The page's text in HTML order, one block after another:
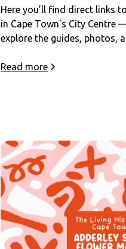
Here you’ll find direct links
in Cape Town's City Centre
explore the guides, photos,
Read more